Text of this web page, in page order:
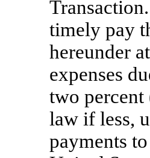
timely pay
hereunder
expenses
two percent
law if less,
payments